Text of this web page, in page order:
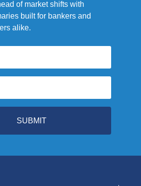
of market shifts with
built for bankers and
alike.
SUBMIT